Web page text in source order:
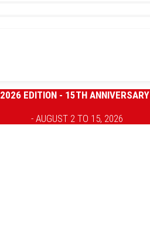
2026 EDITION - 15TH ANNIVERSARY
- AUGUST 2 TO 15, 2026